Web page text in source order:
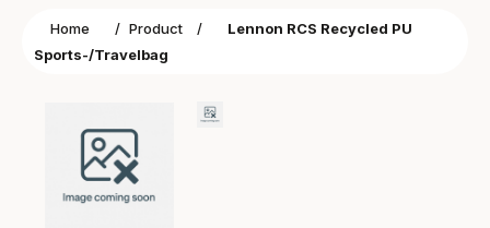
Home / Product /
Lennon RCS Recycled PU
Sports-/Travelbag